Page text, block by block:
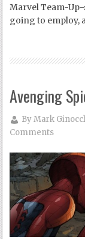
Marvel Team-
going to employ,
Avenging
ByMark
Comments